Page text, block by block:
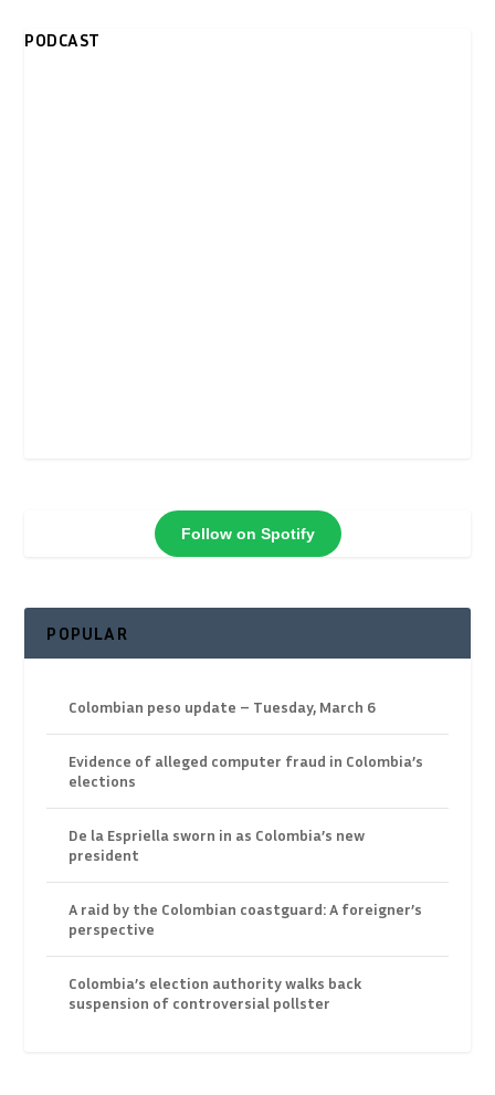
PODCAST
Follow on Spotify
POPULAR
Colombian peso update – Tuesday, March 6
Evidence of alleged computer fraud in Colombia’s
elections
De la Espriella sworn in as Colombia’s new
president
A raid by the Colombian coastguard: A foreigner’s
perspective
Colombia’s election authority walks back
suspension of controversial pollster